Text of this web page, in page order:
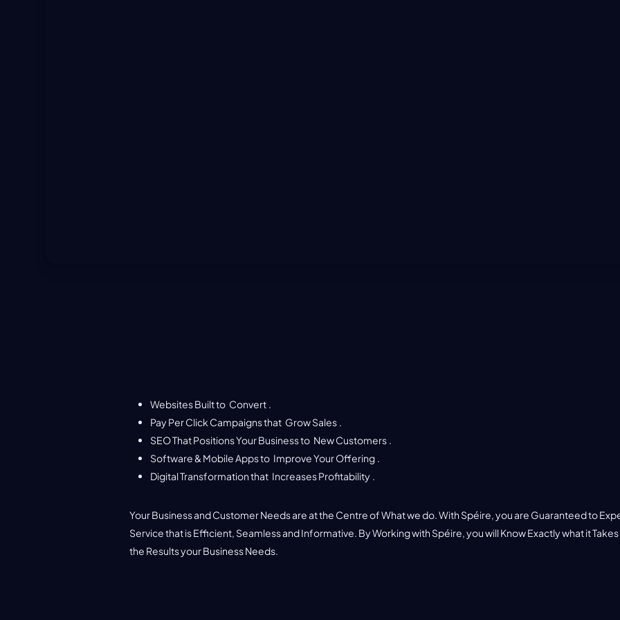
Websites Built to Convert .
Pay Per Click Campaigns that Grow Sales .
SEO That Positions Your Business to New Customers .
Software & Mobile Apps to Improve Your Offering .
Digital Transformation that Increases Profitability .
Your Business and Customer Needs are at the Centre of What we do. With Spéire, you are Guaranteed to
Service that is Efficient, Seamless and Informative. By Working with Spéire, you will Know Exactly what it
the Results your Business Needs.
WordPress / Shopify / Custom Web Development